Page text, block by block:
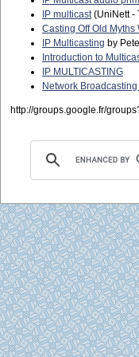
IP multicast(UniNett -
Casting Off Old Myths
IP Multicasting by
Introduction to
IP MULTICASTING
Network
http://groups.google.fr/